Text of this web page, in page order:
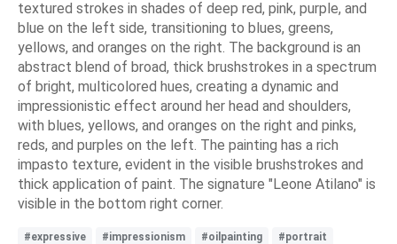
textured strokes in shades of deep red, pink, purple, and
blue on the left side, transitioning to blues, greens,
yellows, and oranges on the right. The background is an
abstract blend of broad, thick brushstrokes in a spectrum
of bright, multicolored hues, creating a dynamic and
impressionistic effect around her head and shoulders,
with blues, yellows, and oranges on the right and pinks,
reds, and purples on the left. The painting has a rich
impasto texture, evident in the visible brushstrokes and
thick application of paint. The signature "Leone Atilano" is
visible in the bottom right corner.
#expressive #impressionism #oilpainting
#portrait